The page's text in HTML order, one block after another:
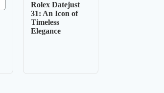
Rolex Datejust
31: An Icon of
Timeless
Elegance